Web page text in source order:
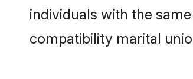
individuals with the
compatibility marital